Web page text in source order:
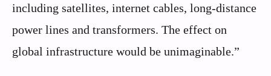
including satellites, internet cables, long-distance
power lines and transformers. The effect on
global infrastructure would be unimaginable.”